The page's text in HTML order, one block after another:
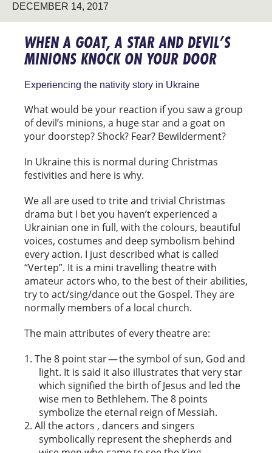
DECEMBER 14, 2017
WHEN A GOAT, A STAR AND DEVIL’S
MINIONS KNOCK ON YOUR DOOR
Experiencing the nativity story in Ukraine
What would be your reaction if you saw a group
of devil’s minions, a huge star and a goat on
your doorstep? Shock? Fear? Bewilderment?
In Ukraine this is normal during Christmas
festivities and here is why.
We all are used to trite and trivial Christmas
drama but I bet you haven’t experienced a
Ukrainian one in full, with the colours, beautiful
voices, costumes and deep symbolism behind
every action. I just described what is called
“Vertep”. It is a mini travelling theatre with
amateur actors who, to the best of their abilities,
try to act/sing/dance out the Gospel. They are
normally members of a local church.
The main attributes of every theatre are:
The 8 point star — the symbol of sun, God and
light. It is said it also illustrates that very star
which signified the birth of Jesus and led the
wise men to Bethlehem. The 8 points
symbolize the eternal reign of Messiah.
All the actors , dancers and singers
symbolically represent the shepherds and